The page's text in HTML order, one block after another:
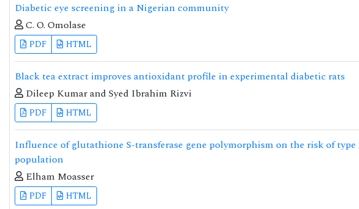
Diabetic eye screening in a Nigerian community
C. O. Omolase
PDF HTML
Black tea extract improves antioxidant profile in experimental diabetic rats
Dileep Kumar and Syed Ibrahim Rizvi
PDF HTML
Influence of glutathione S-transferase gene polymorphism on the risk of
population
Elham Moasser
PDF HTML